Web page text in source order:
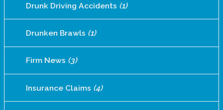
Drunk Driving Accidents (1)
Drunken Brawls (1)
Firm News (3)
Insurance Claims (4)